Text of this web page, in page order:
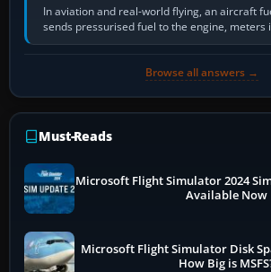
In aviation and real-world flying, an aircraft
sends pressurised fuel to the engine, meters
air and…
Browse all answers →
Must-Reads
Microsoft Flight Simulator 2024
Available Now
Microsoft Flight Simulator Disk
How Big is